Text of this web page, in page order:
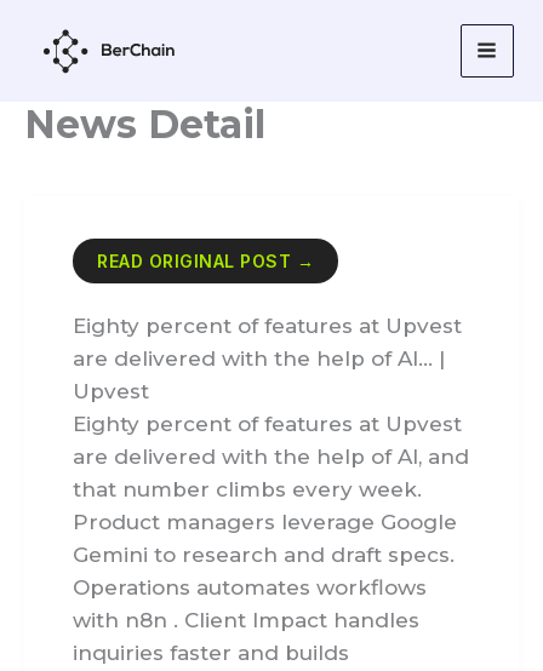
content
News Detail
READ ORIGINAL POST →
Eighty percent of features at Upvest
are delivered with the help of AI… |
Upvest
Eighty percent of features at Upvest
are delivered with the help of AI, and
that number climbs every week.
Product managers leverage Google
Gemini to research and draft specs.
Operations automates workflows
with n8n . Client Impact handles
inquiries faster and builds